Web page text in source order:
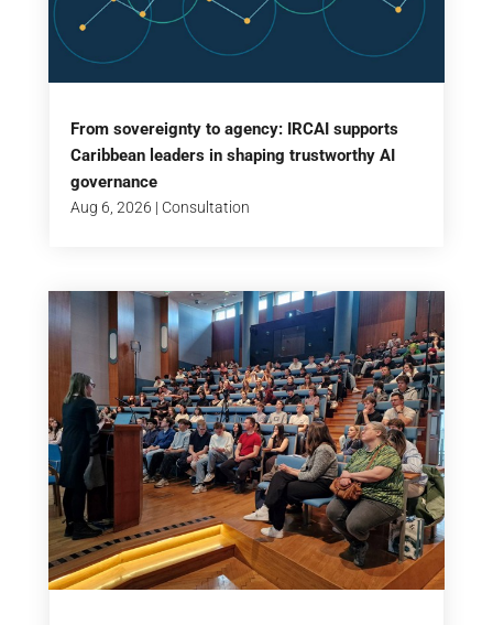
From sovereignty to agency: IRCAI supports
Caribbean leaders in shaping trustworthy AI
governance
Aug 6, 2026 | Consultation